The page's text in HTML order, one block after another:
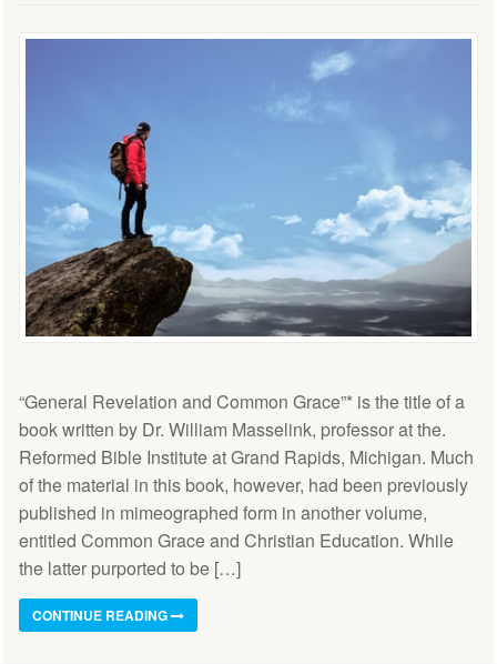
“General Revelation and Common Grace”* is the title of a
book written by Dr. William Masselink, professor at the.
Reformed Bible Institute at Grand Rapids, Michigan. Much
of the material in this book, however, had been previously
published in mimeographed form in another volume,
entitled Common Grace and Christian Education. While
the latter purported to be […]
CONTINUE READING